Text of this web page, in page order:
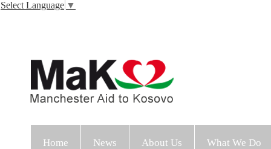
Select Language ▼
Home News About Us What We Do